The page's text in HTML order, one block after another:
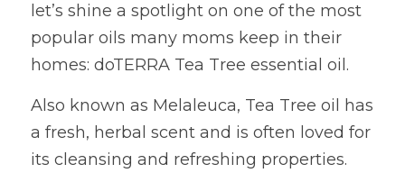
let’s shine a spotlight on one of the most
popular oils many moms keep in their
homes: doTERRA Tea Tree essential oil.
Also known as Melaleuca, Tea Tree oil has
a fresh, herbal scent and is often loved for
its cleansing and refreshing properties.